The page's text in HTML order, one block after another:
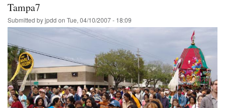
Tampa7
Submitted byjpdd on Tue, 04/10/2007 - 18:09